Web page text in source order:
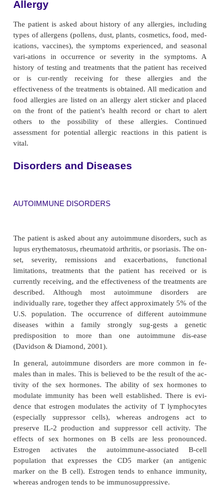
function.
Fatty acids are the building blocks that make up
components of cell membranes. Lipids are
vitamins A, D, E, and K as well as cholesterol.
and deficiency of fatty acids have been found to
immune function.
Depletion of protein reserves results in atrophy
tissues, depression of antibody response, reduction
As a result, susceptibility to infection is greatly
contributing to depletion of protein, fatty acid,
Infection and Immunization
The patient is asked about immunizations
ceived recently and those received in childhood)
childhood diseases. Known past or present
tubercu-losis is assessed, and the dates and
tuberculin tests (purified protein derivative [PPD]
infections and the exposure dates are elicited. It
for the nurse to assess whether the patient has been
any sexually transmitted diseases and bloodborne
such as hepatitis A, B, C, D, and E
infection. A history of sexually trans-mitted
gonorrhea, syphilis, HPV infection, and
the nurse that the patient may have been ex-
infection or hepatitis. A history of past and
and the dates and types of treatments that were